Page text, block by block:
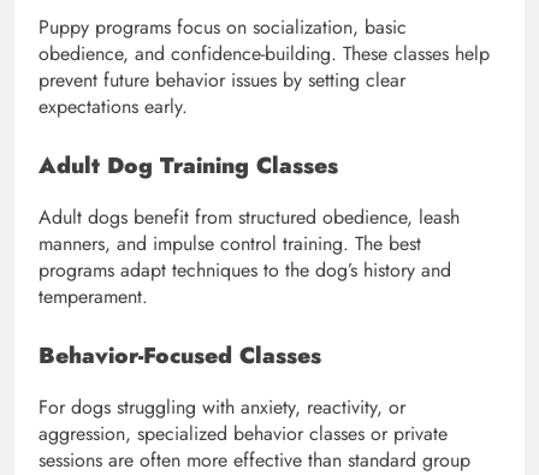
Puppy programs focus on socialization, basic
obedience, and confidence-building. These classes help
prevent future behavior issues by setting clear
expectations early.
Adult Dog Training Classes
Adult dogs benefit from structured obedience, leash
manners, and impulse control training. The best
programs adapt techniques to the dog’s history and
temperament.
Behavior-Focused Classes
For dogs struggling with anxiety, reactivity, or
aggression, specialized behavior classes or private
sessions are often more effective than standard group